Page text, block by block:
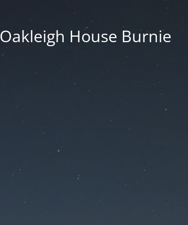
Oakleigh House Burnie